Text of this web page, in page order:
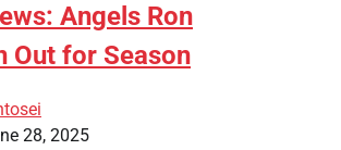
Angels Ron
Out for Season
28, 2025